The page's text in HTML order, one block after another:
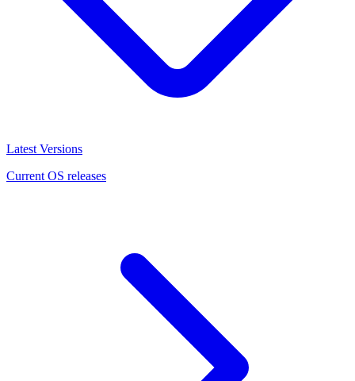
Latest Versions
Current OS releases